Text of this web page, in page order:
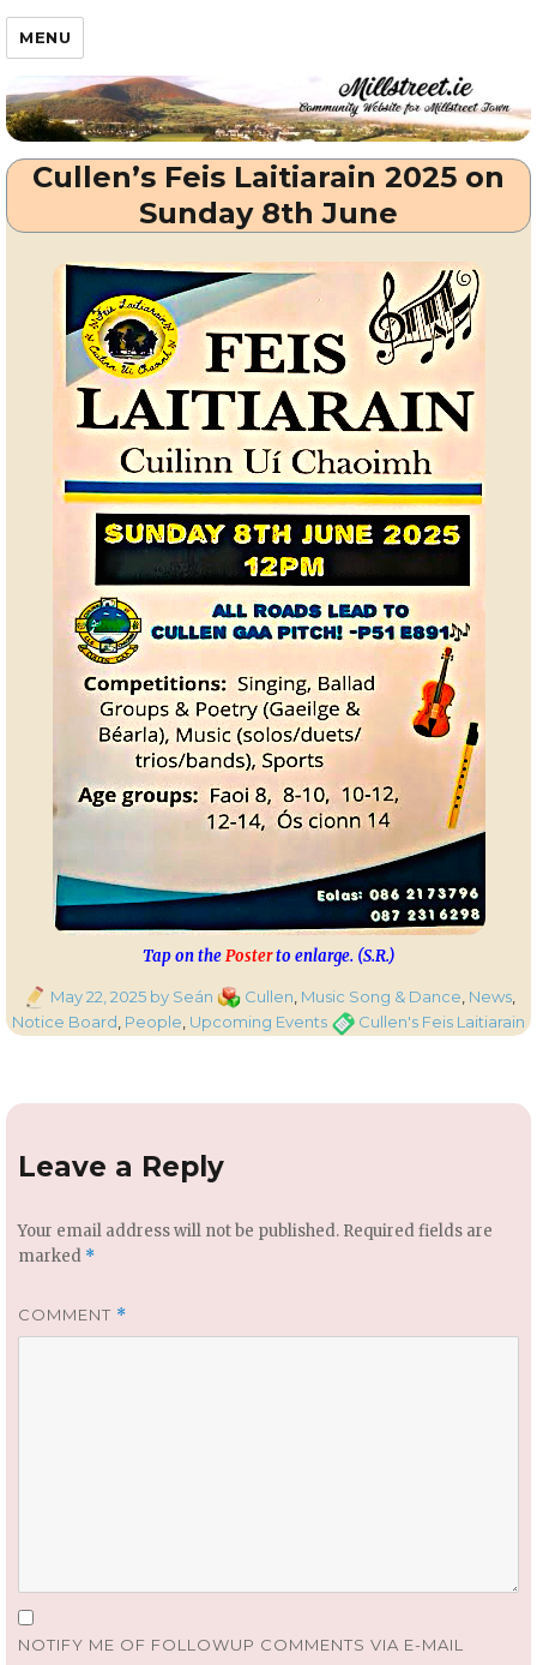
Millstreet.ie
MENU
Cullen’s Feis Laitiarain 2025 on
Sunday 8th June
Tap on thePosterto enlarge. (S.R.)
Posted
on
May 22, 2025by SeánCategories
Cullen Music Song & Dance News,
Notice Board, People, Upcoming EventsTagsCullen's Feis Laitiarain
Leave a Reply
Your email address will not be published. Required fields are
marked *
COMMENT *
NOTIFY ME OF FOLLOWUP COMMENTS VIA E-MAIL